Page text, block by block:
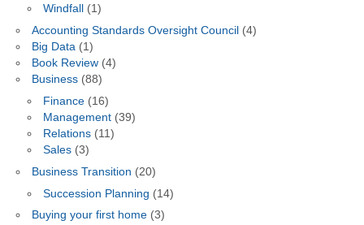
Windfall
(1)
Accounting Standards Oversight Council (4)
Big Data(1)
Book Review(4)
Business(88)
Finance(16)
Management(39)
Relations(11)
Sales(3)
Business Transition (20)
Succession Planning (14)
Buying your first home(3)